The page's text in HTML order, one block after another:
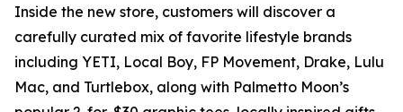
Inside the new store, customers will discover a
carefully curated mix of favorite lifestyle brands
including YETI, Local Boy, FP Movement, Drake, Lulu
Mac, and Turtlebox, along with Palmetto Moon’s